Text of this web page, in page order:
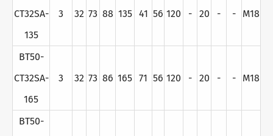
CT32SA-
135
3 32 73 88 135 41 56 120 - 20 - - M18
BT50-
CT32SA-
165
3 32 73 86 165 71 56 120 - 20 - - M18
BT50-